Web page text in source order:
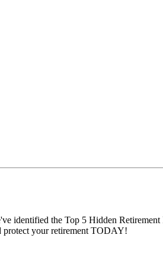
identified the Top 5 Hidden
protect your retirement TODAY!